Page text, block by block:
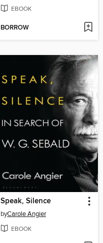
EBOOK
BORROW
Speak, Silence
byCarole Angier
EBOOK